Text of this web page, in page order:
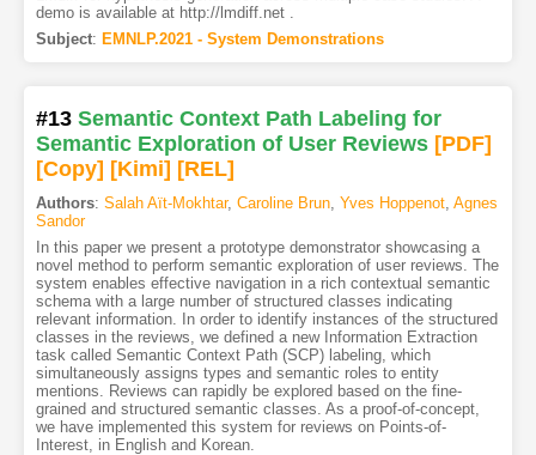
demo is available at http://lmdiff.net .
Subject: EMNLP.2021 - System Demonstrations
#13 Semantic Context Path Labeling for
Semantic Exploration of User Reviews [PDF]
[Copy] [Kimi] [REL]
Authors: Salah Aït-Mokhtar, Caroline Brun, Yves Hoppenot, Agnes
Sandor
In this paper we present a prototype demonstrator showcasing a
novel method to perform semantic exploration of user reviews. The
system enables effective navigation in a rich contextual semantic
schema with a large number of structured classes indicating
relevant information. In order to identify instances of the structured
classes in the reviews, we defined a new Information Extraction
task called Semantic Context Path (SCP) labeling, which
simultaneously assigns types and semantic roles to entity
mentions. Reviews can rapidly be explored based on the fine-
grained and structured semantic classes. As a proof-of-concept,
we have implemented this system for reviews on Points-of-
Interest, in English and Korean.